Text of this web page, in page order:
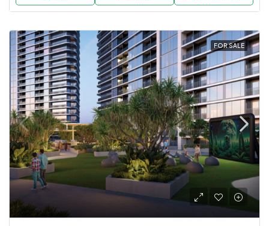
FOR SALE